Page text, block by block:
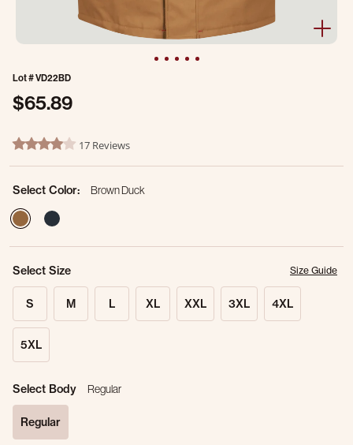
Lot #VD22BD
$65.89
5 out of 5 Customer Rating
4.2 star rating17 Reviews
Select Color:
Brown Duck
selected
Select Size Size Guide
S M L XL XXL 3XL 4XL
5XL
Select Body Regular
Regular